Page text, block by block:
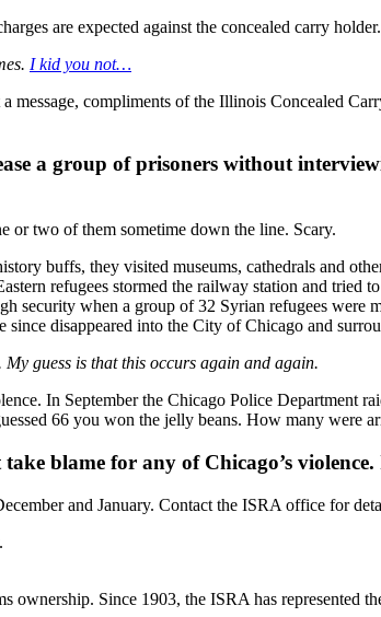
are expected against the concealed carry holder.
I kid you not…
message, compliments of the Illinois Concealed
a group of prisoners without
or two of them sometime down the line. Scary.
buffs, they visited museums, cathedrals and
refugees stormed the railway station and tried
when a group of 32 Syrian refugees were
disappeared into the City of Chicago and
guess is that this occurs again and again.
In September the Chicago Police Department
66 you won the jelly beans. How many were
blame for any of Chicago’s
and January. Contact the ISRA office for
ownership. Since 1903, the ISRA has